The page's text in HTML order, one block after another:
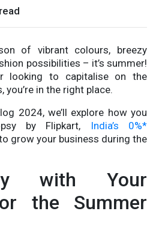
of vibrant colours, breezy
possibilities – it’s summer!
looking to capitalise on the
in the right place.
2024, we’ll explore how you
by Flipkart,
India’s 0%*
grow your business during the
with Your
the Summer